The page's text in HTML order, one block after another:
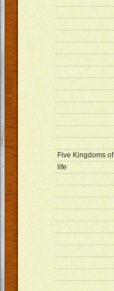
Five Kingdoms of
life